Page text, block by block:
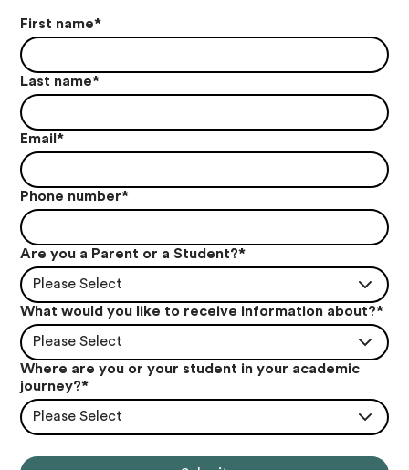
First name*
Last name*
Email*
Phone number*
Are you a Parent or a Student?*
Please Select
What would you like to receive information about?*
Please Select
Where are you or your student in your academic
journey?*
Please Select